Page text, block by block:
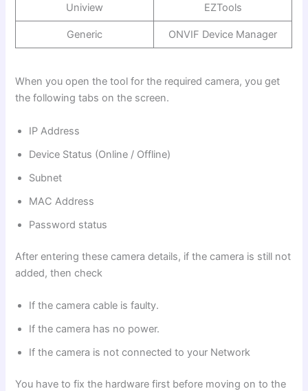
Uniview EZTools
Generic ONVIF Device Manager
When you open the tool for the required camera, you get
the following tabs on the screen.
IP Address
Device Status (Online / Offline)
Subnet
MAC Address
Password status
After entering these camera details, if the camera is still not
added, then check
If the camera cable is faulty.
If the camera has no power.
If the camera is not connected to your Network
You have to fix the hardware first before moving on to the